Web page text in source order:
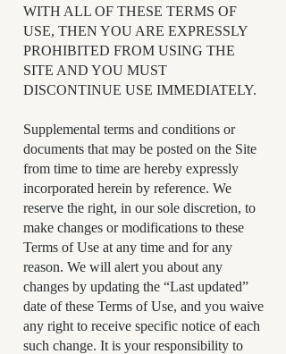
WITH ALL OF THESE TERMS OF
USE, THEN YOU ARE EXPRESSLY
PROHIBITED FROM USING THE
SITE AND YOU MUST
DISCONTINUE USE IMMEDIATELY.
Supplemental terms and conditions or
documents that may be posted on the Site
from time to time are hereby expressly
incorporated herein by reference. We
reserve the right, in our sole discretion, to
make changes or modifications to these
Terms of Use at any time and for any
reason. We will alert you about any
changes by updating the “Last updated”
date of these Terms of Use, and you waive
any right to receive specific notice of each
such change. It is your responsibility to